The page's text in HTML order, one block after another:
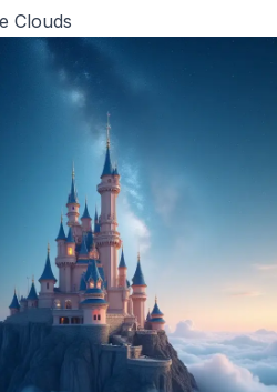
Clouds